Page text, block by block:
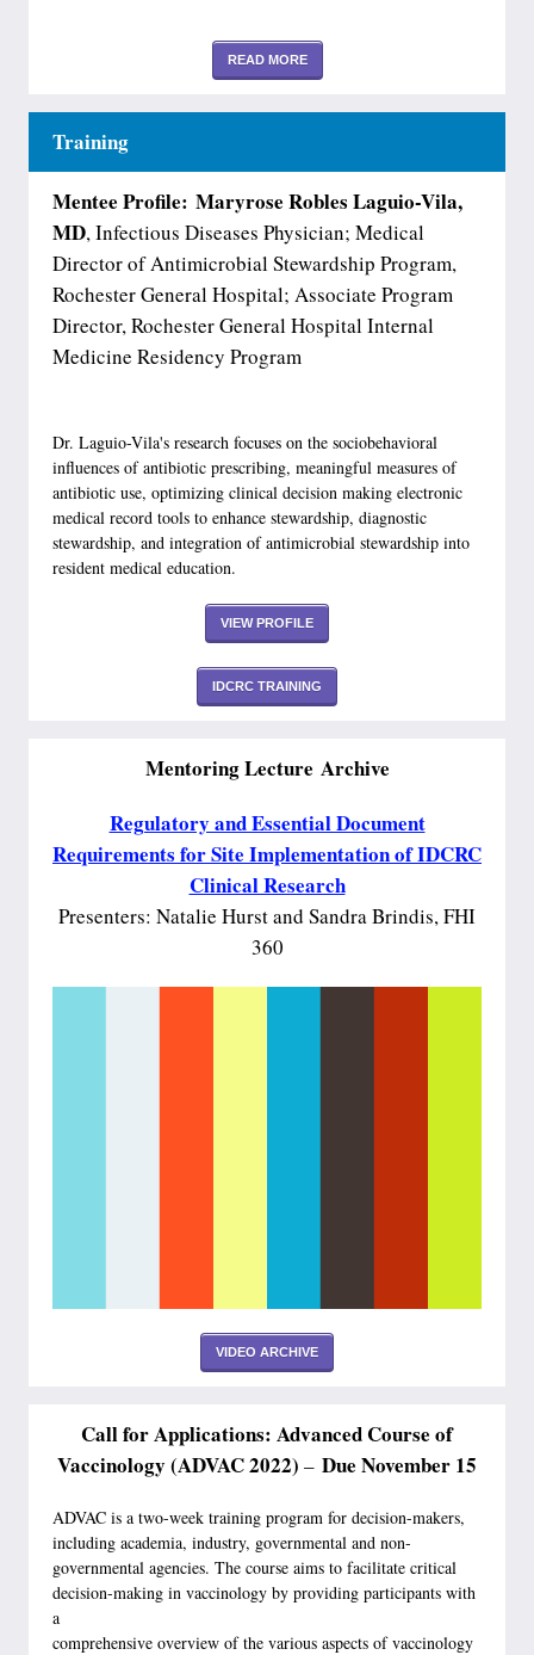
READ MORE
Training
Mentee Profile: Maryrose Robles Laguio-Vila,
MD, Infectious Diseases Physician; Medical
Director of Antimicrobial Stewardship Program,
Rochester General Hospital; Associate Program
Director, Rochester General Hospital Internal
Medicine Residency Program
Dr. Laguio-Vila's research focuses on the sociobehavioral
influences of antibiotic prescribing, meaningful measures of
antibiotic use, optimizing clinical decision making electronic
medical record tools to enhance stewardship, diagnostic
stewardship, and integration of antimicrobial stewardship into
resident medical education.
VIEW PROFILE
IDCRC TRAINING
Mentoring Lecture Archive
Regulatory and Essential Document
Requirements for Site Implementation of IDCRC
Clinical Research
Presenters: Natalie Hurst and Sandra Brindis, FHI
360
VIDEO ARCHIVE
Call for Applications: Advanced Course of
Vaccinology (ADVAC 2022) – Due November 15
ADVAC is a two-week training program for decision-makers,
including academia, industry, governmental and non-
governmental agencies. The course aims to facilitate critical
decision-making in vaccinology by providing participants with
a
comprehensive overview of the various aspects of vaccinology